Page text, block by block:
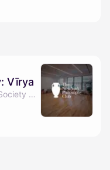
Vīrya
By New York Philosophical Society & Transcend With Vīrya